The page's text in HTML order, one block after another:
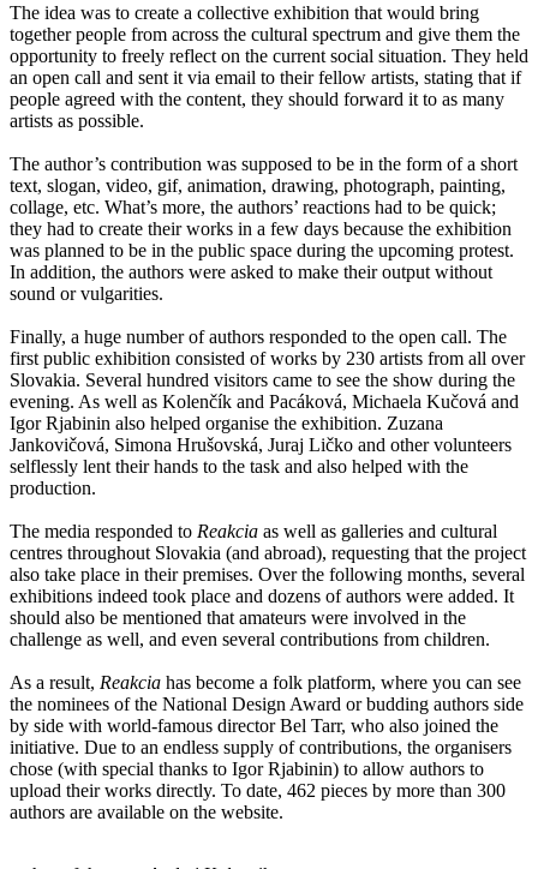
The idea was to create a collective exhibition that would bring
together people from across the cultural spectrum and give them the
opportunity to freely reflect on the current social situation. They held
an open call and sent it via email to their fellow artists, stating that if
people agreed with the content, they should forward it to as many
artists as possible.
The author’s contribution was supposed to be in the form of a short
text, slogan, video, gif, animation, drawing, photograph, painting,
collage, etc. What’s more, the authors’ reactions had to be quick;
they had to create their works in a few days because the exhibition
was planned to be in the public space during the upcoming protest.
In addition, the authors were asked to make their output without
sound or vulgarities.
Finally, a huge number of authors responded to the open call. The
first public exhibition consisted of works by 230 artists from all over
Slovakia. Several hundred visitors came to see the show during the
evening. As well as Kolenčík and Pacáková, Michaela Kučová and
Igor Rjabinin also helped organise the exhibition. Zuzana
Jankovičová, Simona Hrušovská, Juraj Ličko and other volunteers
selflessly lent their hands to the task and also helped with the
production.
The media responded to Reakcia as well as galleries and cultural
centres throughout Slovakia (and abroad), requesting that the project
also take place in their premises. Over the following months, several
exhibitions indeed took place and dozens of authors were added. It
should also be mentioned that amateurs were involved in the
challenge as well, and even several contributions from children.
As a result, Reakcia has become a folk platform, where you can see
the nominees of the National Design Award or budding authors side
by side with world-famous director Bel Tarr, who also joined the
initiative. Due to an endless supply of contributions, the organisers
chose (with special thanks to Igor Rjabinin) to allow authors to
upload their works directly. To date, 462 pieces by more than 300
authors are available on the website.